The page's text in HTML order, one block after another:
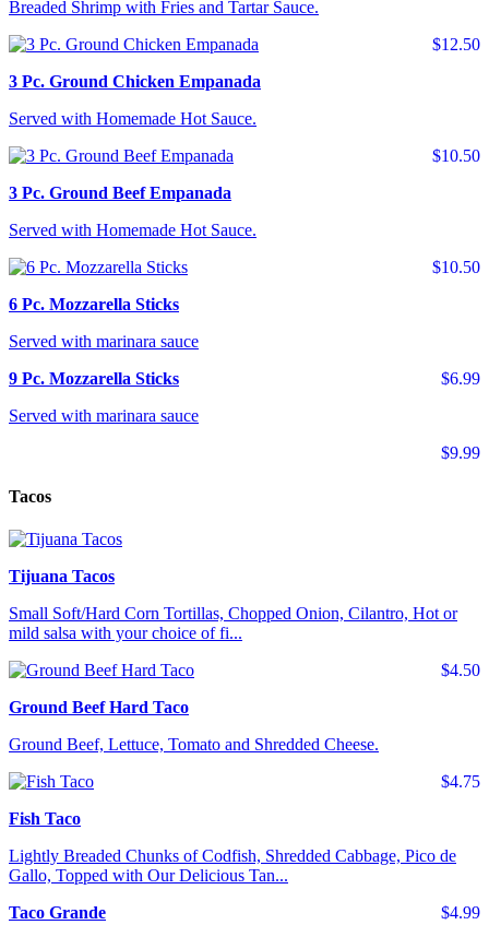
Breaded Shrimp with Fries and Tartar Sauce.
$12.50
3 Pc. Ground Chicken Empanada
Served with Homemade Hot Sauce.
$10.50
3 Pc. Ground Beef Empanada
Served with Homemade Hot Sauce.
$10.50
6 Pc. Mozzarella Sticks
Served with marinara sauce
$6.99
9 Pc. Mozzarella Sticks
Served with marinara sauce
$9.99
Tacos
Tijuana Tacos
Small Soft/Hard Corn Tortillas, Chopped Onion, Cilantro, Hot or
mild salsa with your choice of fi...
$4.50
Ground Beef Hard Taco
Ground Beef, Lettuce, Tomato and Shredded Cheese.
$4.75
Fish Taco
Lightly Breaded Chunks of Codfish, Shredded Cabbage, Pico de
Gallo, Topped with Our Delicious Tan...
$4.99
Taco Grande